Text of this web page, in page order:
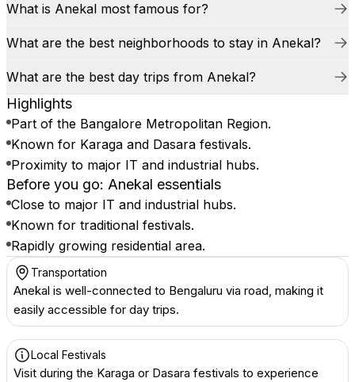
What is Anekal most famous for?
What are the best neighborhoods to stay in Anekal?
What are the best day trips from Anekal?
Highlights
Part of the Bangalore Metropolitan Region.
Known for Karaga and Dasara festivals.
Proximity to major IT and industrial hubs.
Before you go: Anekal essentials
Close to major IT and industrial hubs.
Known for traditional festivals.
Rapidly growing residential area.
Transportation
Anekal is well-connected to Bengaluru via road, making it
easily accessible for day trips.
Local Festivals
Visit during the Karaga or Dasara festivals to experience